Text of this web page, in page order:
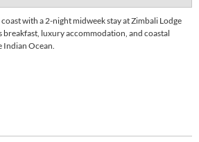
with a 2-night midweek stay at Zimbali Lodge
luxury accommodation, and coastal
Indian Ocean.